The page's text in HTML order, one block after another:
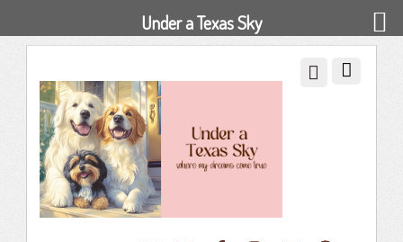
Under a Texas Sky